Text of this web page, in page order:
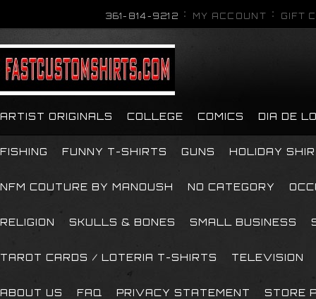
361-814-9212 MY ACCOUNT GIFT
ARTIST ORIGINALS COLLEGE COMICS DIA DE
FISHING FUNNY T-SHIRTS GUNS HOLIDAY
NFM COUTURE BY MANOUSH NO CATEGORY
RELIGION SKULLS & BONES SMALL BUSINESS
TAROT CARDS / LOTERIA T-SHIRTS TELEVISION
ABOUT US FAQ PRIVACY STATEMENT STORE